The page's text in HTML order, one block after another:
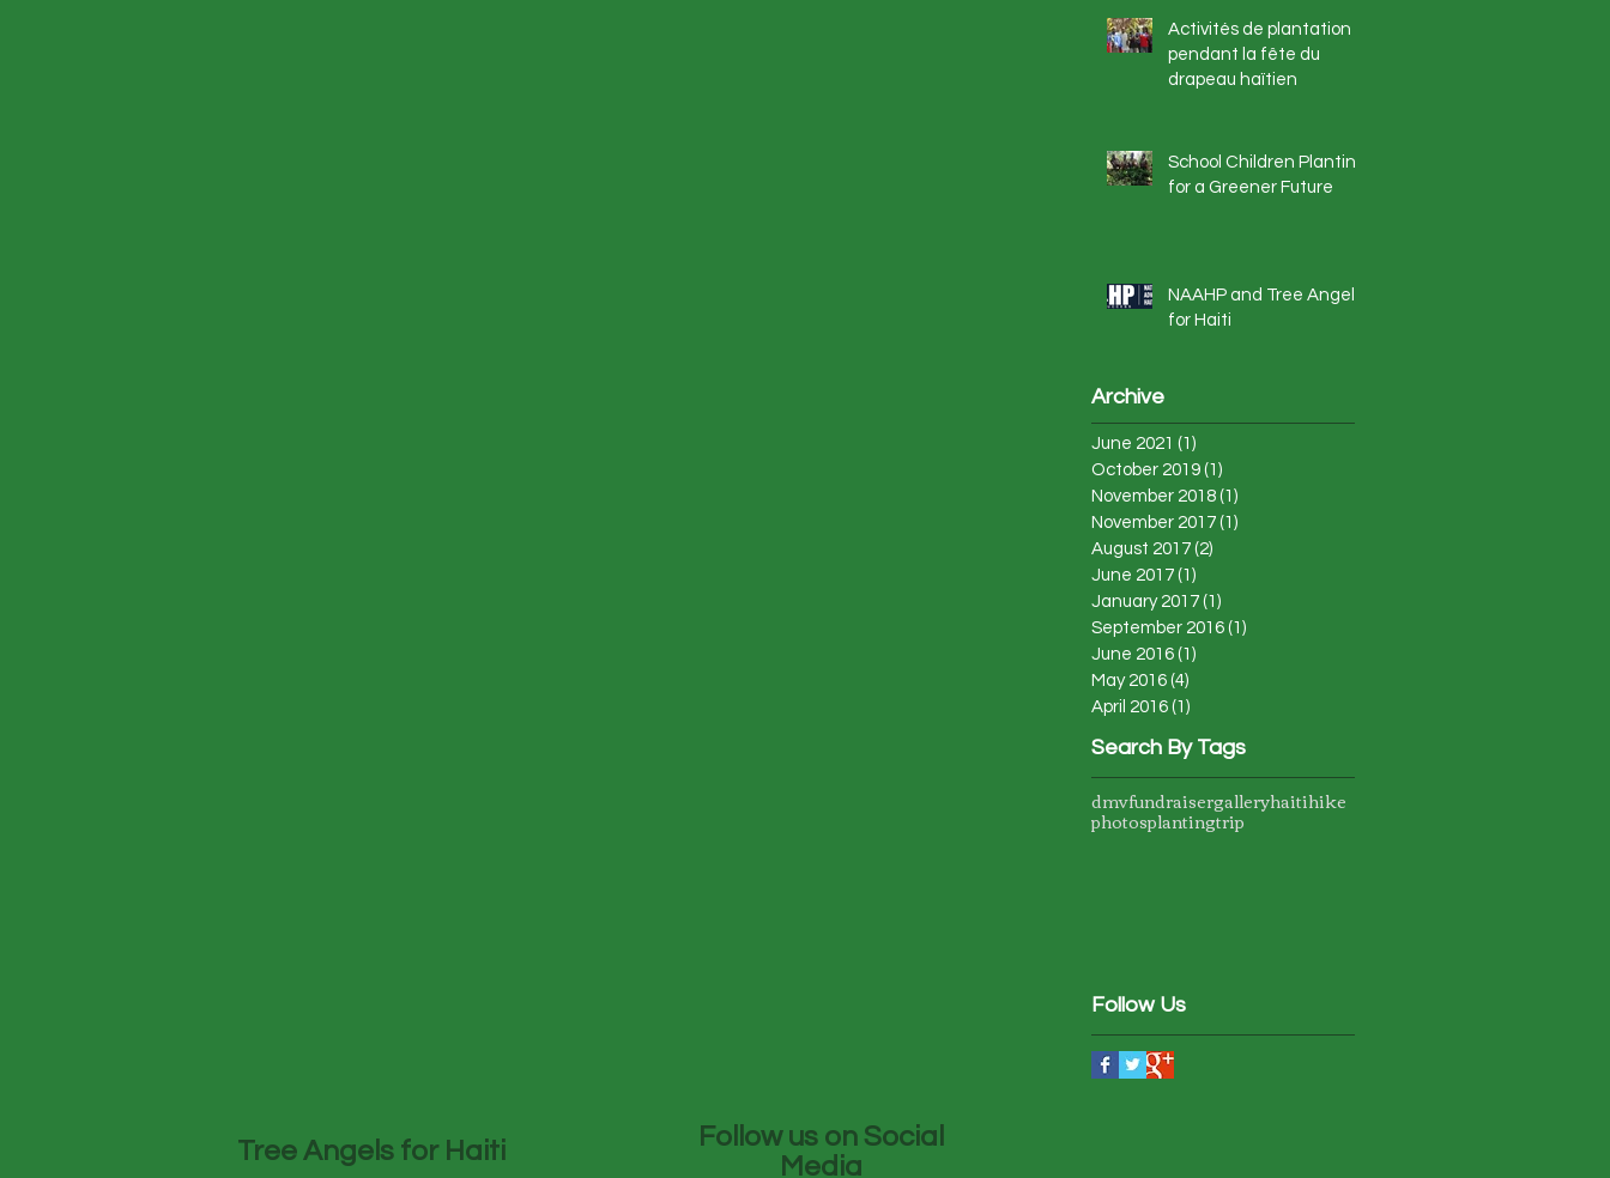
Activités de plantation
pendant la fête du
drapeau haïtien
School Children Planting
for a Greener Future
NAAHP and Tree Angels
for Haiti
Archive
June 2021 (1)
October 2019 (1)
November 2018 (1)
November 2017 (1)
August 2017 (2)
June 2017 (1)
January 2017 (1)
September 2016 (1)
June 2016 (1)
May 2016 (4)
April 2016 (1)
Search By Tags
dmvfundraisergalleryhaitihike
photosplantingtrip
Follow Us
Tree Angels for Haiti
Follow us on Social
Media